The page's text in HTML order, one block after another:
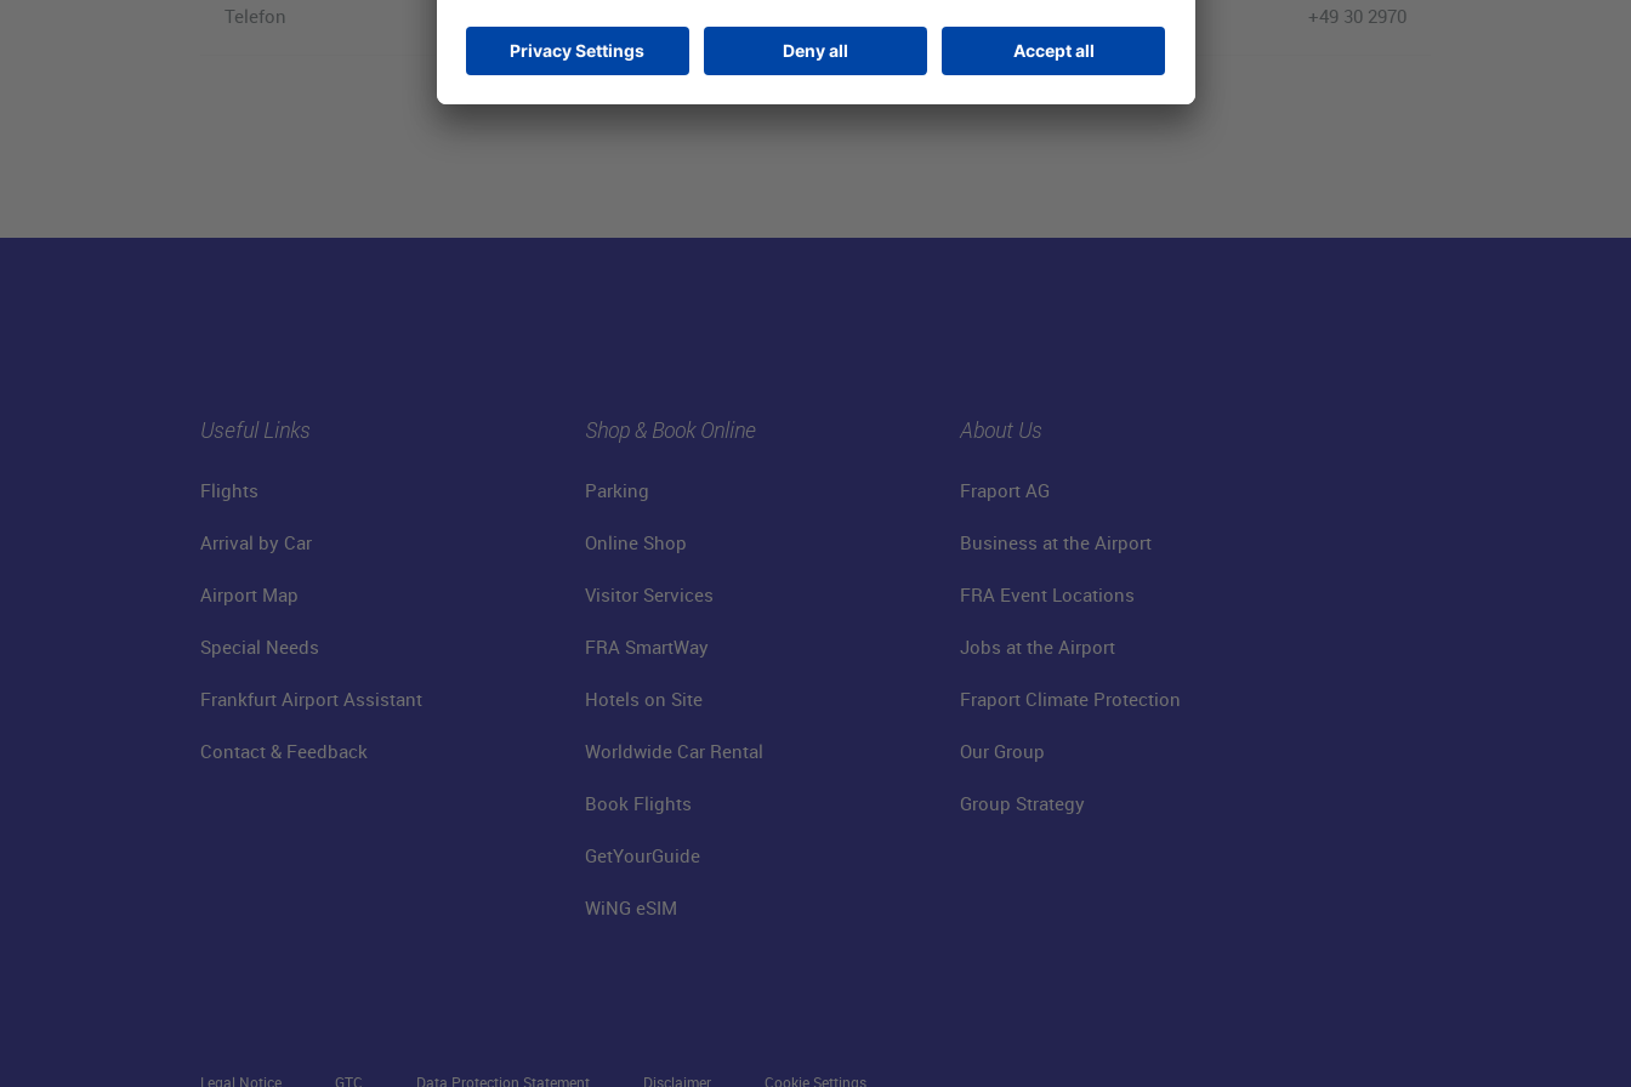
Telefon +49 30 2970
Useful Links
Flights
Arrival by Car
Airport Map
Special Needs
Frankfurt Airport Assistant
Contact & Feedback
Shop & Book Online
Parking
Online Shop
Visitor Services
FRA SmartWay
Hotels on Site
Worldwide Car Rental
Book Flights
GetYourGuide
WiNG eSIM
About Us
Fraport AG
Business at the Airport
FRA Event Locations
Jobs at the Airport
Fraport Climate Protection
Our Group
Group Strategy
Legal Notice GTC Data Protection Statement Disclaimer Cookie Settings